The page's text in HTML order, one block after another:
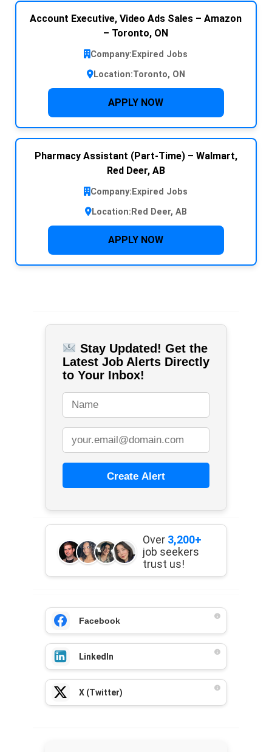
Account Executive, Video Ads Sales – Amazon
– Toronto, ON
Company: Expired Jobs
Location:Toronto, ON
APPLY NOW
Pharmacy Assistant (Part-Time) – Walmart,
Red Deer, AB
Company: Expired Jobs
Location: Red Deer, AB
APPLY NOW
Stay Updated! Get the
Latest Job Alerts Directly
to Your Inbox!
Create Alert
Over 3,200+
job seekers
trust us!
Facebook
LinkedIn
X (Twitter)